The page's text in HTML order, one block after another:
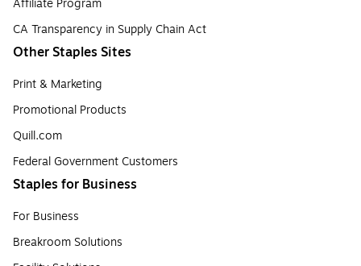
Affiliate Program
CA Transparency in Supply Chain Act
Other Staples Sites
Print & Marketing
Promotional Products
Quill.com
Federal Government Customers
Staples for Business
For Business
Breakroom Solutions